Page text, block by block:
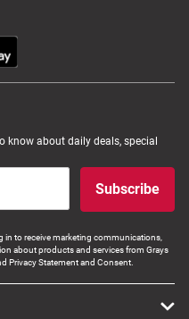
know about daily deals, special
Subscribe
to receive marketing communications,
about products and services from Grays
Privacy Statement and Consent.